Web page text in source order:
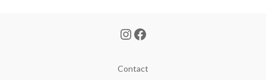
Contact